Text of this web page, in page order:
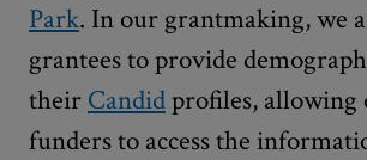
Park. In our grantmaking, we
grantees to provide
their Candidprofiles, allowing
funders to access the